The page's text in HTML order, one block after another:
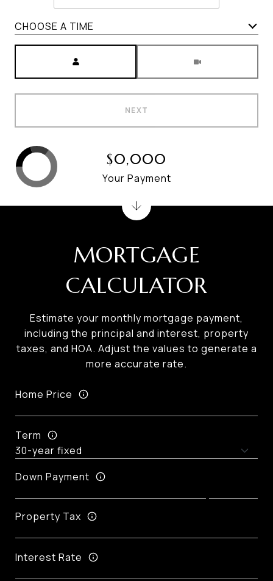
CHOOSE A TIME
NEXT
MORTGAGE
CALCULATOR
Estimate your monthly mortgage payment,
including the principal and interest, property
taxes, and HOA. Adjust the values to generate a
more accurate rate.
Home Price
Term
Down Payment
Property Tax
Interest Rate
$0,000
Your Payment